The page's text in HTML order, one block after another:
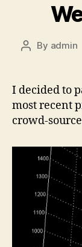
Post
By admin
I decided to
most recent
crowd-